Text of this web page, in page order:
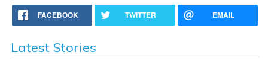
FACEBOOK TWITTER EMAIL
Latest Stories